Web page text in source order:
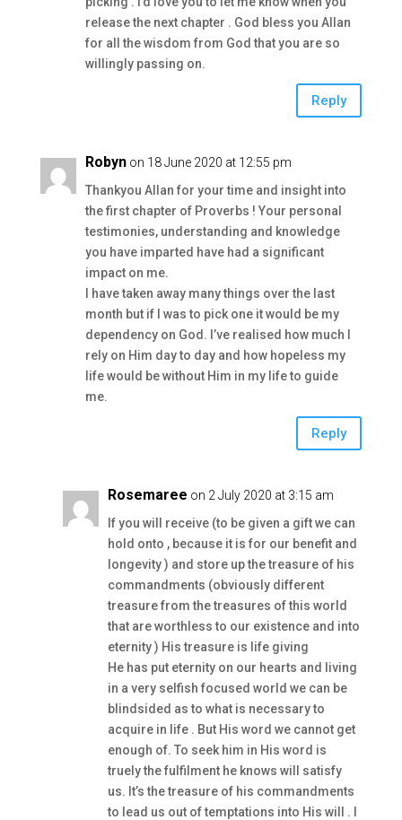
release the next chapter . God bless you Allan
for all the wisdom from God that you are so
willingly passing on.
Reply
Robyn on 18 June 2020 at 12:55 pm
Thankyou Allan for your time and insight into
the first chapter of Proverbs ! Your personal
testimonies, understanding and knowledge
you have imparted have had a significant
impact on me.
I have taken away many things over the last
month but if I was to pick one it would be my
dependency on God. I’ve realised how much I
rely on Him day to day and how hopeless my
life would be without Him in my life to guide
me.
Reply
Rosemaree on 2 July 2020 at 3:15 am
If you will receive (to be given a gift we can
hold onto , because it is for our benefit and
longevity ) and store up the treasure of his
commandments (obviously different
treasure from the treasures of this world
that are worthless to our existence and into
eternity ) His treasure is life giving
He has put eternity on our hearts and living
in a very selfish focused world we can be
blindsided as to what is necessary to
acquire in life . But His word we cannot get
enough of. To seek him in His word is
truely the fulfilment he knows will satisfy
us. It’s the treasure of his commandments
to lead us out of temptations into His will . I